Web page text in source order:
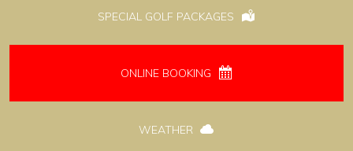
SPECIAL GOLF PACKAGES
ONLINE BOOKING
WEATHER